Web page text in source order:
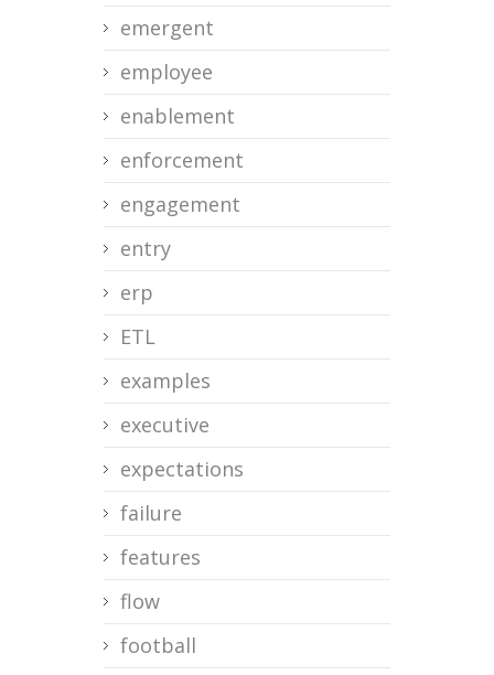
emergent
employee
enablement
enforcement
engagement
entry
erp
ETL
examples
executive
expectations
failure
features
flow
football